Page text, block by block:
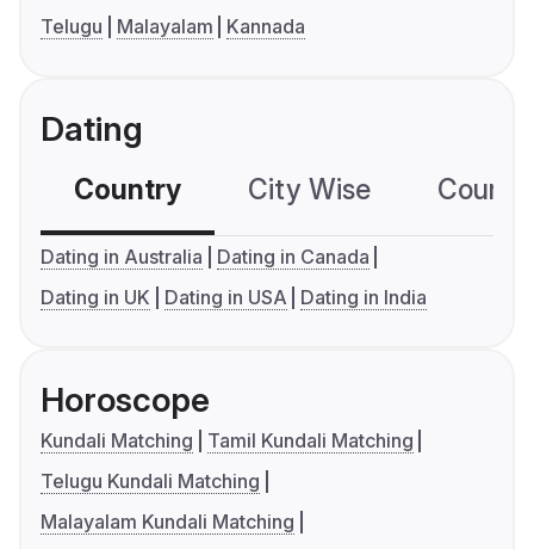
Telugu
Malayalam Kannada
Dating
Country City Wise
Dating in Australia
Dating in Canada
Dating in UK
Dating in USA Dating in India
Horoscope
Kundali Matching
Tamil Kundali Matching
Telugu Kundali Matching
Malayalam Kundali Matching